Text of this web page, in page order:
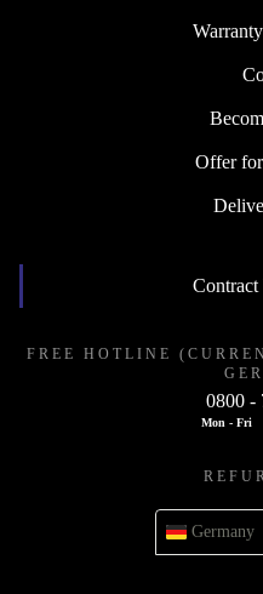
Offer
FREE HOTLINE
0800 -
Mon - Fri
Germany